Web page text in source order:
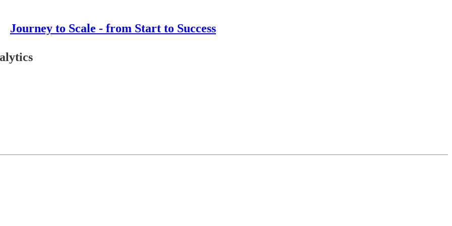
Journey to Scale - from Start to Success